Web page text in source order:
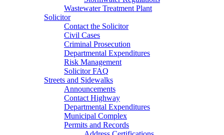
Wastewater Treatment Plant
Solicitor
Contact the Solicitor
Civil Cases
Criminal Prosecution
Departmental Expenditures
Risk Management
Solicitor FAQ
Streets and Sidewalks
Announcements
Contact Highway
Departmental Expenditures
Municipal Complex
Permits and Records